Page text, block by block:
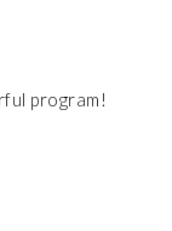
program!